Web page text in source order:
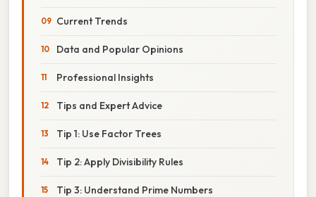
Current Trends
Data and Popular Opinions
Professional Insights
Tips and Expert Advice
Tip 1: Use Factor Trees
Tip 2: Apply Divisibility Rules
Tip 3: Understand Prime Numbers